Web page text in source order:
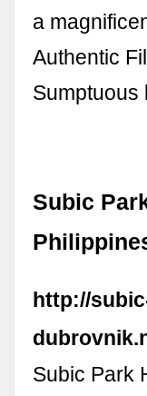
a
Authentic
Subic
http://
Subic Park